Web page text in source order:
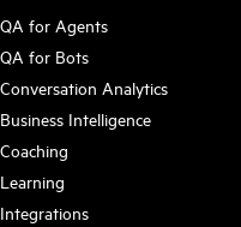
QA for Agents
QA for Bots
Conversation Analytics
Business Intelligence
Coaching
Learning
Integrations